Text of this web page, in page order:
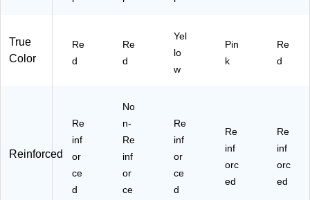
True
Color
Re
d
Re
d
Yel
lo
w
Pin
k
Re
d
Reinforced
Re
inf
or
ce
d
No
n-
Re
inf
or
ce
Re
inf
or
ce
d
Re
inf
orc
ed
Re
inf
orc
ed